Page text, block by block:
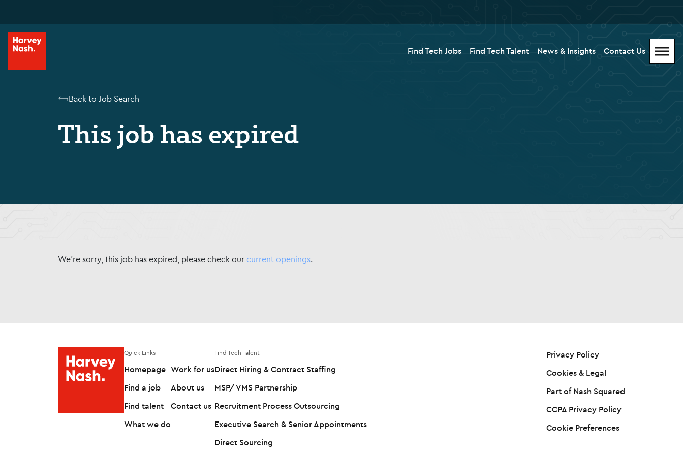
Find Tech Jobs Find Tech Talent News & Insights Contact Us Menu
Back to Job Search
This job has expired
We're sorry, this job has expired, please check our current openings.
Quick Links
Homepage
Find a job
Find talent
What we do
Work for us
About us
Contact us
Find Tech Talent
Direct Hiring & Contract Staffing
MSP/ VMS Partnership
Recruitment Process Outsourcing
Executive Search & Senior Appointments
Direct Sourcing
Privacy Policy
Cookies & Legal
Part of Nash Squared
CCPA Privacy Policy
Cookie Preferences